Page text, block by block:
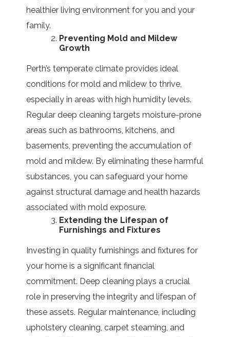
healthier living environment for you and your
family.
Preventing Mold and Mildew
Growth
Perth’s temperate climate provides ideal
conditions for mold and mildew to thrive,
especially in areas with high humidity levels.
Regular deep cleaning targets moisture-prone
areas such as bathrooms, kitchens, and
basements, preventing the accumulation of
mold and mildew. By eliminating these harmful
substances, you can safeguard your home
against structural damage and health hazards
associated with mold exposure.
Extending the Lifespan of
Furnishings and Fixtures
Investing in quality furnishings and fixtures for
your home is a significant financial
commitment. Deep cleaning plays a crucial
role in preserving the integrity and lifespan of
these assets. Regular maintenance, including
upholstery cleaning, carpet steaming, and